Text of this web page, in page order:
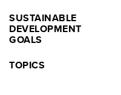
SUSTAINABLE
DEVELOPMENT
GOALS
TOPICS